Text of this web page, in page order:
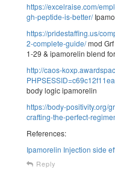
https://excelraise.com/
gh-peptide-is-better/
https://pridestaffing.us/
2-complete-guide/mod Grf
1-29 & ipamorelin blend
http://caos-
body logic ipamorelin
https://body-positivity.org/
crafting-the-perfect-
References:
Ipamorelin Injection side
Reply